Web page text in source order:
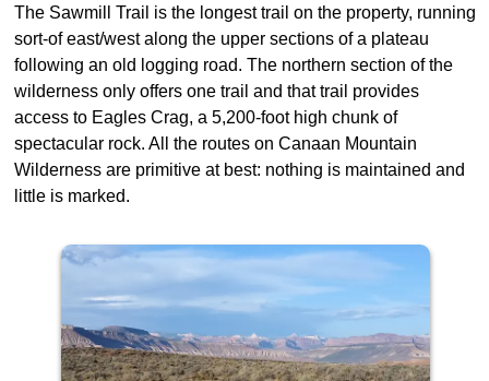
The Sawmill Trail is the longest trail on the property, running
sort-of east/west along the upper sections of a plateau
following an old logging road. The northern section of the
wilderness only offers one trail and that trail provides
access to Eagles Crag, a 5,200-foot high chunk of
spectacular rock. All the routes on Canaan Mountain
Wilderness are primitive at best: nothing is maintained and
little is marked.